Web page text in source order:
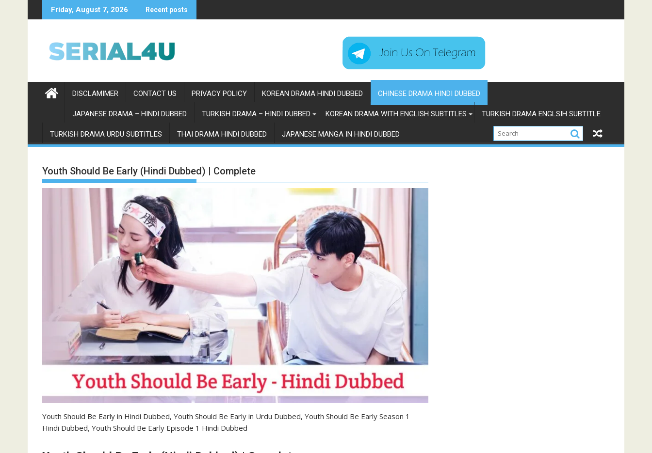
to
Friday, August 7, 2026 Recent posts
DISCLAMIMER CONTACT US PRIVACY POLICY KOREAN DRAMA HINDI DUBBED CHINESE DRAMA HINDI DUBBED
JAPANESE DRAMA – HINDI DUBBED TURKISH DRAMA – HINDI DUBBED KOREAN DRAMA WITH ENGLISH SUBTITLES TURKISH DRAMA ENGLSIH SUBTITLE
TURKISH DRAMA URDU SUBTITLES THAI DRAMA HINDI DUBBED JAPANESE MANGA IN HINDI DUBBED
Youth Should Be Early (Hindi Dubbed) | Complete
Youth Should Be Early in Hindi Dubbed, Youth Should Be Early in Urdu Dubbed, Youth Should Be Early Season 1
Hindi Dubbed, Youth Should Be Early Episode 1 Hindi Dubbed